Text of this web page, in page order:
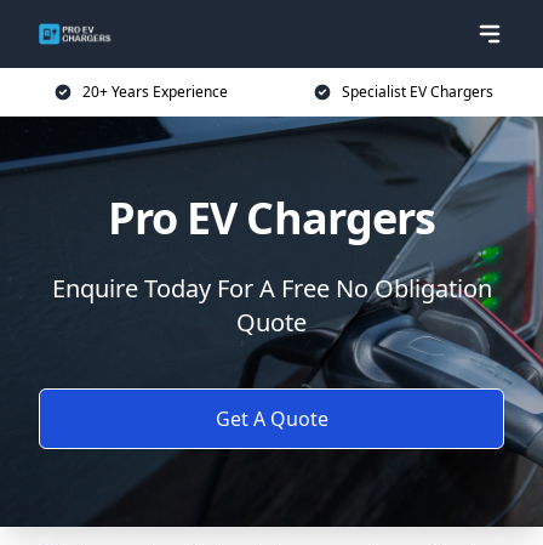
20+ Years Experience Specialist EV Chargers
Pro EV Chargers
Enquire Today For A Free No Obligation
Quote
Get A Quote